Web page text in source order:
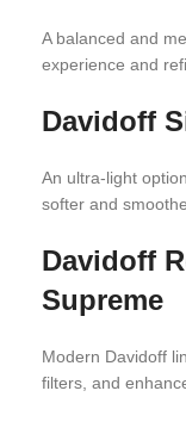
A balanced and
experience and
Davidoff
An ultra-light
softer and
Davidoff
Supreme
Modern Davidoff
filters, and